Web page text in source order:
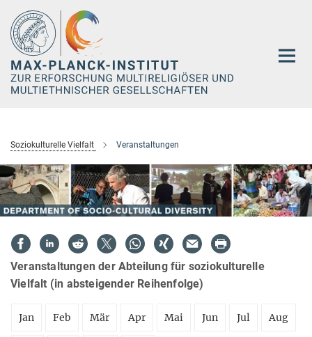
Hauptinhalt
Soziokulturelle Vielfalt Veranstaltungen
Veranstaltungen der Abteilung für soziokulturelle
Vielfalt (in absteigender Reihenfolge)
Jan Feb Mär Apr Mai Jun Jul Aug